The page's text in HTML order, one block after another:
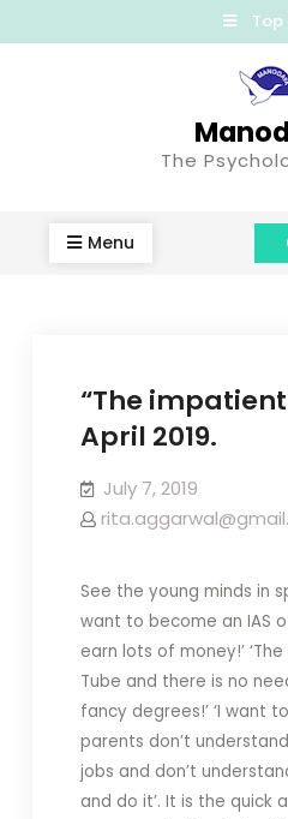
Top
The
Menu
“The
April 2019.
July 7, 2019
See the young minds in
want to become an IAS
earn lots of money!’
Tube and there is no
fancy degrees!’ ‘I want
parents don’t
jobs and don’t
and do it’. It is the quick